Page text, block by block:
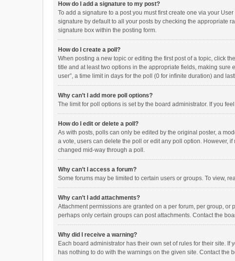
How do I add a signature to my post?
To add a signature to a post you must first create one via your
signature by default to all your posts by checking the appropriate
signature box within the posting form.
How do I create a poll?
When posting a new topic or editing the first post of a topic, click
title and at least two options in the appropriate fields, making sure
user”, a time limit in days for the poll (0 for infinite duration) and
Why can’t I add more poll options?
The limit for poll options is set by the board administrator. If you
How do I edit or delete a poll?
As with posts, polls can only be edited by the original poster, a
a vote, users can delete the poll or edit any poll option. However,
changed mid-way through a poll.
Why can’t I access a forum?
Some forums may be limited to certain users or groups. To view,
Why can’t I add attachments?
Attachment permissions are granted on a per forum, per group,
perhaps only certain groups can post attachments. Contact the
Why did I receive a warning?
Each board administrator has their own set of rules for their site.
has nothing to do with the warnings on the given site. Contact